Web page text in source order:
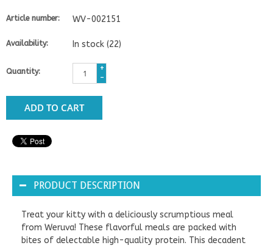
Article number: WV-002151
Availability: In stock (22)
Quantity:
+
-
ADD TO CART
PRODUCT DESCRIPTION
Treat your kitty with a deliciously scrumptious meal
from Weruva! These flavorful meals are packed with
bites of delectable high-quality protein. This decadent